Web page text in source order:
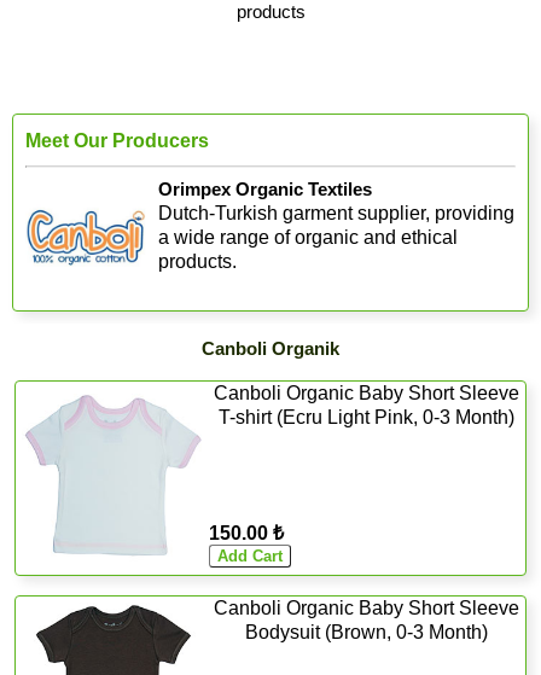
products
Meet Our Producers
Orimpex Organic Textiles
Dutch-Turkish garment supplier, providing
a wide range of organic and ethical
products.
Canboli Organik
Canboli Organic Baby Short Sleeve
T-shirt (Ecru Light Pink, 0-3 Month)
150.00 ₺
Canboli Organic Baby Short Sleeve
Bodysuit (Brown, 0-3 Month)